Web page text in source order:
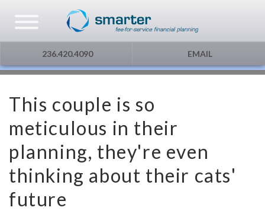
236.420.4090 EMAIL
This couple is so
meticulous in their
planning, they're even
thinking about their cats'
future
Asset Management
U.S. Citizens
Additional Service
Testimonials
Gift Certificate
The Globe and Mail
The Financial Post
Capital Gains
Urge To Splurge
Mortgages Fixed vs. Floating
Other
Privacy & Consent